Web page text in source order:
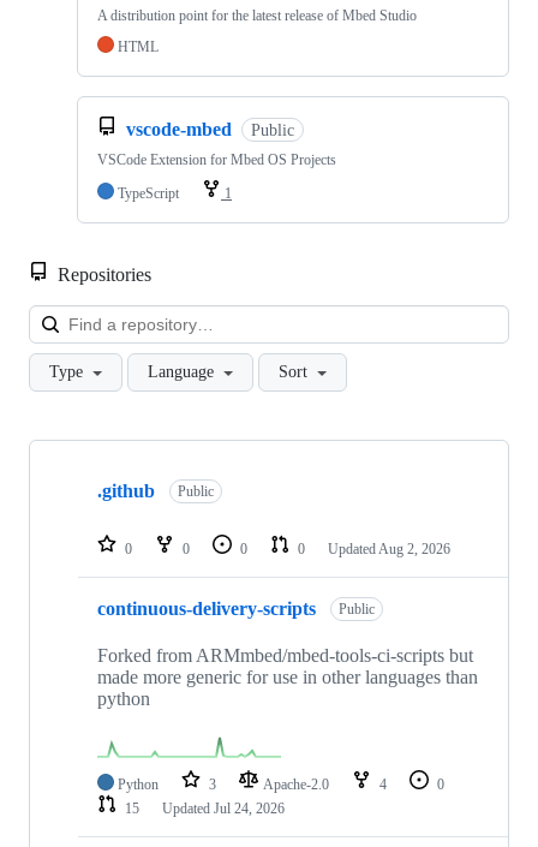
A distribution point for the latest release of Mbed Studio
HTML
vscode-mbed Public
VSCode Extension for Mbed OS Projects
TypeScript
1
Repositories
Type Language Sort
Showing
repositories
.github Public
0 0 0 0 Updated Aug 2, 2026
continuous-delivery-scripts Public
Forked from ARMmbed/mbed-tools-ci-scripts but
made more generic for use in other languages than
python
Python 3 Apache-2.0 4
0
15
Updated Jul 24, 2026